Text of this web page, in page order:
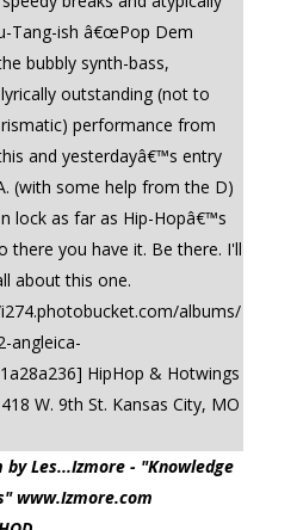
Tang-ish â€œPop Dem
bubbly synth-bass,
outstanding (not to
performance from
and yesterdayâ€™s entry
(with some help from the D)
lock as far as Hip-Hopâ€™s
there you have it. Be there. I'll
about this one.
albums/
angleica-
HipHop & Hotwings
W. 9th St. Kansas City, MO
by Les...Izmore - "Knowledge
www.Izmore.com